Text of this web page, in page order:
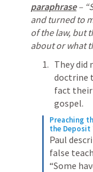
paraphrase –
and turned to
of the law, but
about or what
They did
doctrine
fact their
gospel.
Preaching
the Deposit
Paul
false
“Some